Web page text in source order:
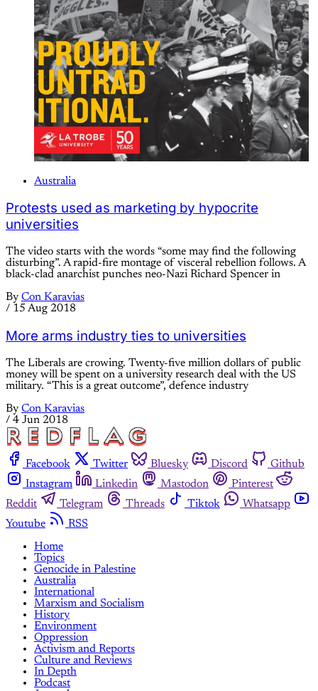
Australia
Protests used as marketing by hypocrite
universities
The video starts with the words “some may find the following
disturbing”. A rapid-fire montage of visceral rebellion follows. A
black-clad anarchist punches neo-Nazi Richard Spencer in
By Con Karavias
/ 15 Aug 2018
More arms industry ties to universities
The Liberals are crowing. Twenty-five million dollars of public
money will be spent on a university research deal with the US
military. “This is a great outcome”, defence industry
By Con Karavias
/ 4 Jun 2018
Facebook Twitter Bluesky Discord
Github
Instagram
Linkedin Mastodon
Pinterest
Reddit
Telegram Threads Tiktok
Whatsapp
Youtube
RSS
Home
Topics
Genocide in Palestine
Australia
International
Marxism and Socialism
History
Environment
Oppression
Activism and Reports
Culture and Reviews
In Depth
Podcast